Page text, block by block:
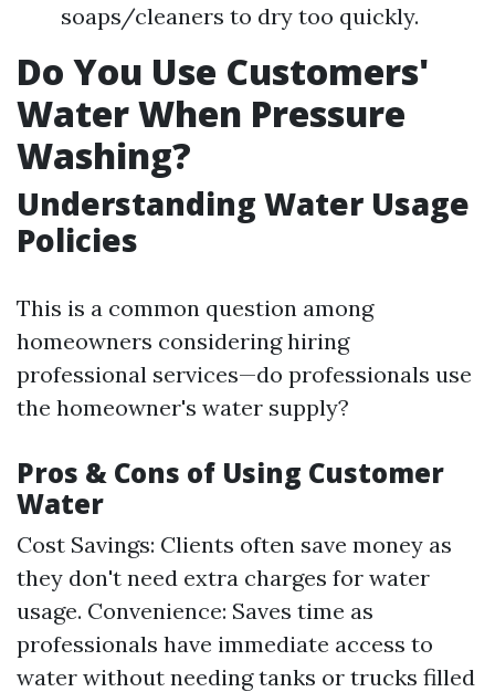
soaps/cleaners to dry too quickly.
Do You Use Customers'
Water When Pressure
Washing?
Understanding Water Usage
Policies
This is a common question among
homeowners considering hiring
professional services—do professionals use
the homeowner's water supply?
Pros & Cons of Using Customer
Water
Cost Savings: Clients often save money as
they don't need extra charges for water
usage. Convenience: Saves time as
professionals have immediate access to
water without needing tanks or trucks filled